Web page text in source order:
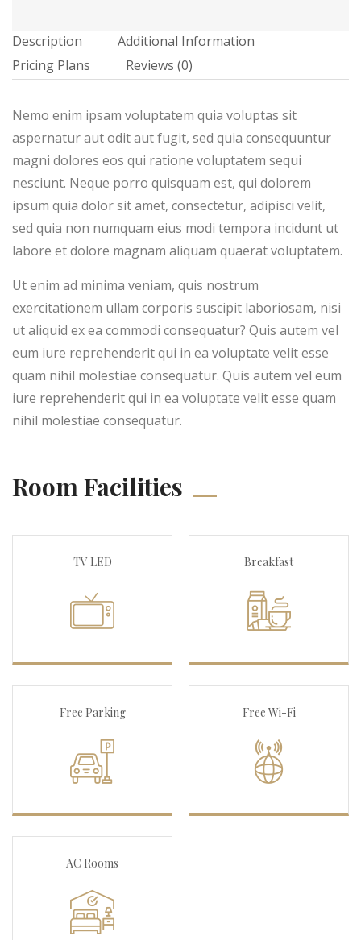
Description
Additional Information
Pricing Plans
Reviews (0)
Nemo enim ipsam voluptatem quia voluptas sit
aspernatur aut odit aut fugit, sed quia consequuntur
magni dolores eos qui ratione voluptatem sequi
nesciunt. Neque porro quisquam est, qui dolorem
ipsum quia dolor sit amet, consectetur, adipisci velit,
sed quia non numquam eius modi tempora incidunt ut
labore et dolore magnam aliquam quaerat voluptatem.
Ut enim ad minima veniam, quis nostrum
exercitationem ullam corporis suscipit laboriosam, nisi
ut aliquid ex ea commodi consequatur? Quis autem vel
eum iure reprehenderit qui in ea voluptate velit esse
quam nihil molestiae consequatur. Quis autem vel eum
iure reprehenderit qui in ea voluptate velit esse quam
nihil molestiae consequatur.
Room Facilities
TV LED Breakfast
Free Parking Free Wi-Fi
AC Rooms